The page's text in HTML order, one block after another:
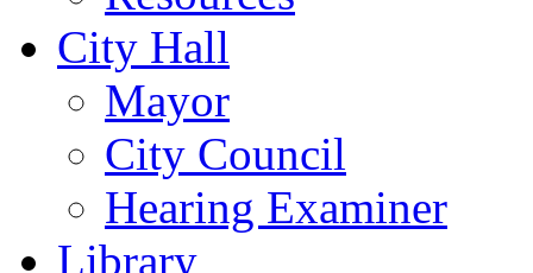
City Hall
Mayor
City Council
Hearing Examiner
Library